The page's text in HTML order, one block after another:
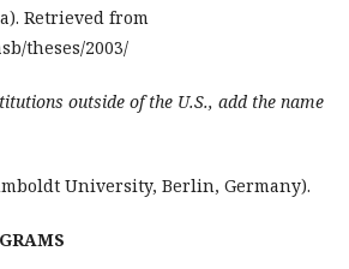
Retrieved from
theses/2003/
outside of the U.S., add the name
University, Berlin, Germany).